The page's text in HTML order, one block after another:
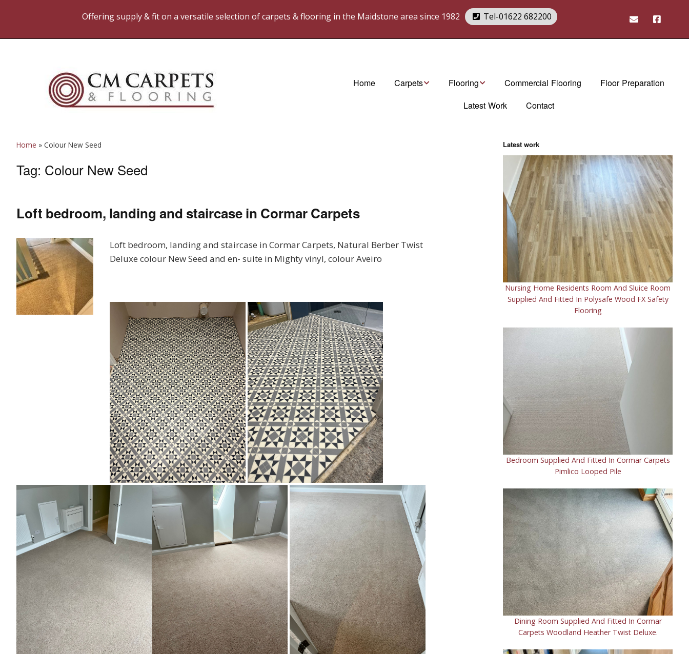
Offering supply & fit on a versatile selection of carpets & flooring in the Maidstone area since 1982 Tel-01622 682200
Home Carpets Flooring
Karndean Flooring Art Select range
Van Gogh range
Opus range
Knight Tile range
Kaleidoscope range
Heritage range
westex. luxury vinyl
Commercial Flooring
Floor Preparation
Latest Work
Contact
Home » Colour New Seed
Tag: Colour New Seed
Loft bedroom, landing and staircase in Cormar Carpets
Loft bedroom, landing and staircase in Cormar Carpets, Natural Berber Twist
Deluxe colour New Seed and en- suite in Mighty vinyl, colour Aveiro
Latest work
Nursing Home Residents Room And Sluice Room
Supplied And Fitted In Polysafe Wood FX Safety
Flooring
Bedroom Supplied And Fitted In Cormar Carpets
Pimlico Looped Pile
Dining Room Supplied And Fitted In Cormar
Carpets Woodland Heather Twist Deluxe.